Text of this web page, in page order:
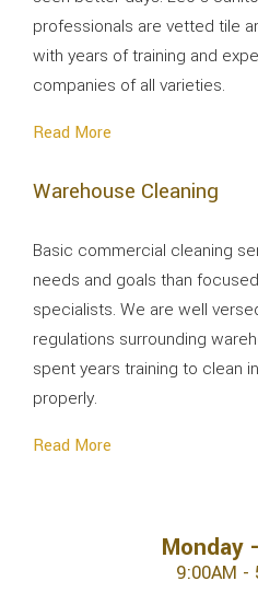
professionals are vetted tile
with years of training and
companies of all varieties.
Read More
Warehouse Cleaning
Basic commercial cleaning
needs and goals than
specialists. We are well
regulations surrounding
spent years training to clean
properly.
Read More
Monday
9:00AM -